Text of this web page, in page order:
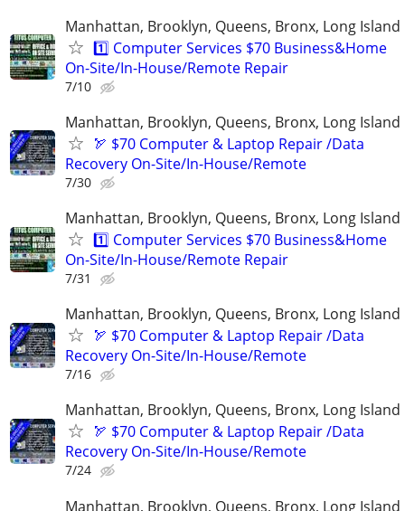
Manhattan, Brooklyn, Queens, Bronx, Long Island
1️⃣ Computer Services $70 Business&Home
On-Site/In-House/Remote Repair
7/10
Manhattan, Brooklyn, Queens, Bronx, Long Island
🏹 $70 Computer & Laptop Repair /Data
Recovery On-Site/In-House/Remote
7/30
Manhattan, Brooklyn, Queens, Bronx, Long Island
1️⃣ Computer Services $70 Business&Home
On-Site/In-House/Remote Repair
7/31
Manhattan, Brooklyn, Queens, Bronx, Long Island
🏹 $70 Computer & Laptop Repair /Data
Recovery On-Site/In-House/Remote
7/16
Manhattan, Brooklyn, Queens, Bronx, Long Island
🏹 $70 Computer & Laptop Repair /Data
Recovery On-Site/In-House/Remote
7/24
Manhattan, Brooklyn, Queens, Bronx, Long Island